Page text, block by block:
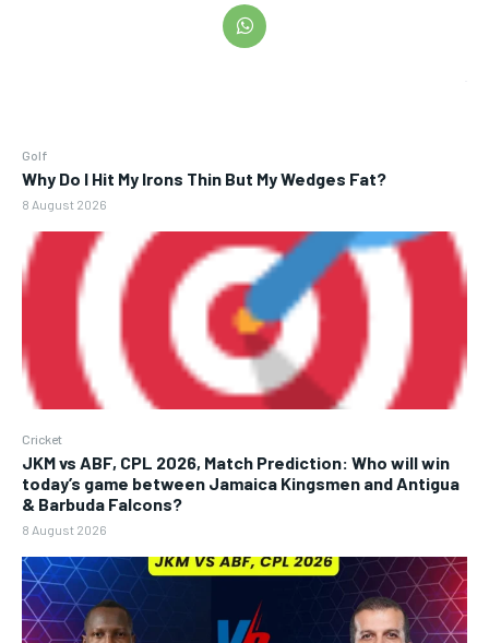
Golf
Why Do I Hit My Irons Thin But My Wedges Fat?
8 August 2026
Cricket
JKM vs ABF, CPL 2026, Match Prediction: Who will win
today’s game between Jamaica Kingsmen and Antigua
& Barbuda Falcons?
8 August 2026